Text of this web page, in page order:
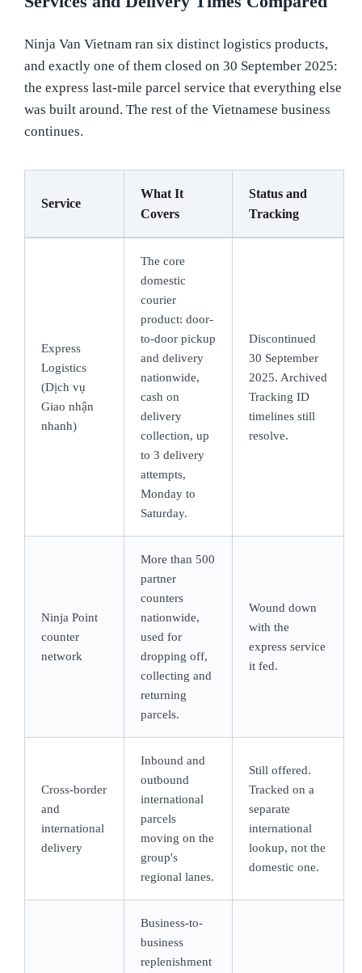
Ninja Van Vietnam ran six distinct logistics products,
and exactly one of them closed on 30 September 2025:
the express last-mile parcel service that everything else
was built around. The rest of the Vietnamese business
continues.
Service
What It
Covers
Status and
Tracking
Express
Logistics
(Dịch vụ
Giao nhận
nhanh)
The core
domestic
courier
product: door-
to-door pickup
and delivery
nationwide,
cash on
delivery
collection, up
to 3 delivery
attempts,
Monday to
Saturday.
Discontinued
30 September
2025. Archived
Tracking ID
timelines still
resolve.
Ninja Point
counter
network
More than 500
partner
counters
nationwide,
used for
dropping off,
collecting and
returning
parcels.
Wound down
with the
express service
it fed.
Cross-border
and
international
delivery
Inbound and
outbound
international
parcels
moving on the
group's
regional lanes.
Still offered.
Tracked on a
separate
international
lookup, not the
domestic one.
Business-to-
business
replenishment